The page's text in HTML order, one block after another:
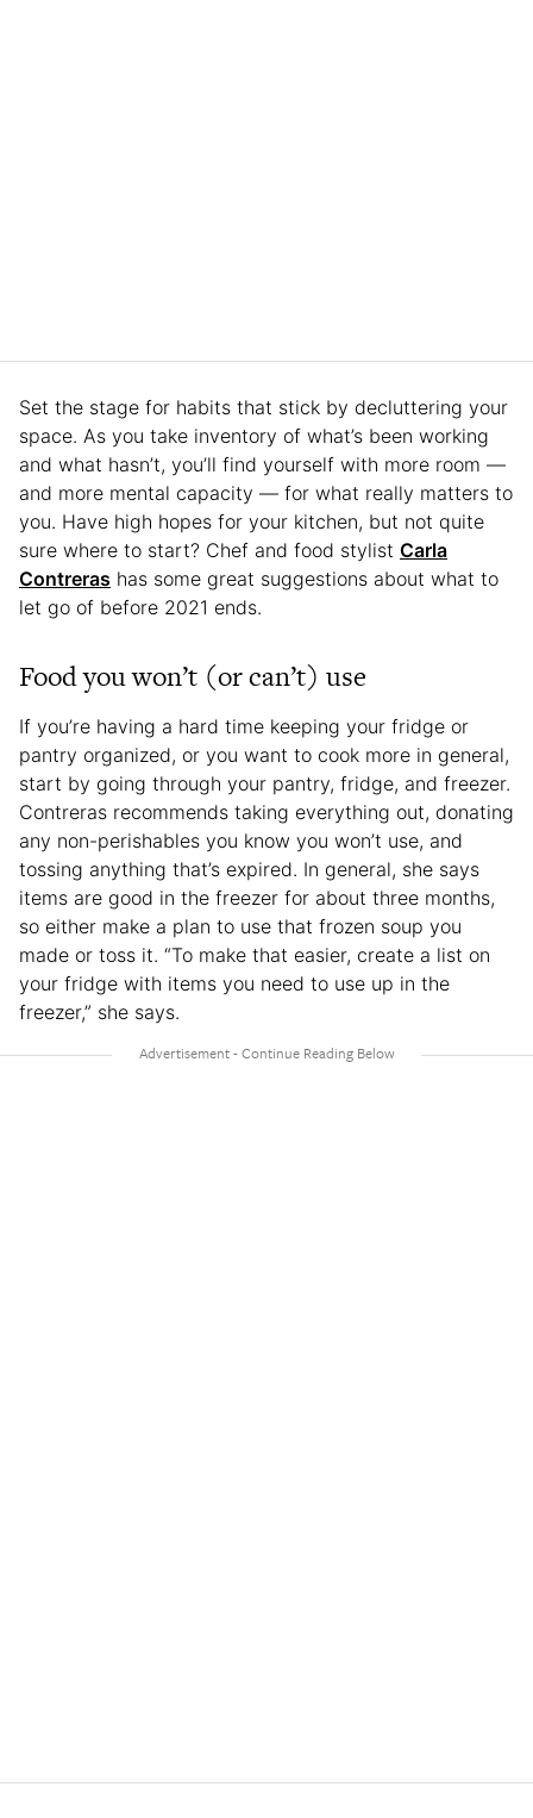
Set the stage for habits that stick by decluttering your
space. As you take inventory of what’s been working
and what hasn’t, you’ll find yourself with more room —
and more mental capacity — for what really matters to
you. Have high hopes for your kitchen, but not quite
sure where to start? Chef and food stylist Carla
Contreras has some great suggestions about what to
let go of before 2021 ends.
Food you won’t (or can’t) use
If you’re having a hard time keeping your fridge or
pantry organized, or you want to cook more in general,
start by going through your pantry, fridge, and freezer.
Contreras recommends taking everything out, donating
any non-perishables you know you won’t use, and
tossing anything that’s expired. In general, she says
items are good in the freezer for about three months,
so either make a plan to use that frozen soup you
made or toss it. “To make that easier, create a list on
your fridge with items you need to use up in the
freezer,” she says.